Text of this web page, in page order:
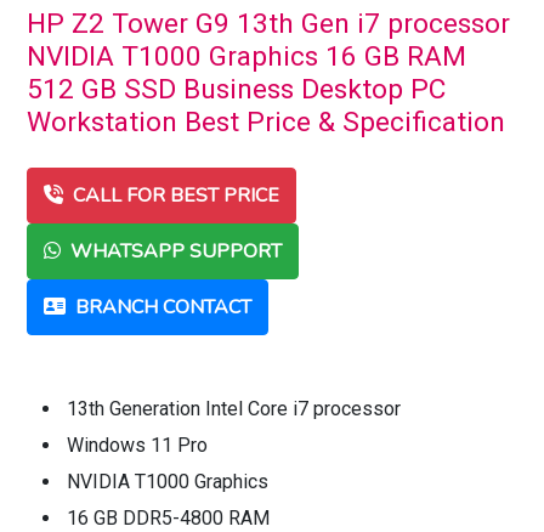
HP Z2 Tower G9 13th Gen i7 processor
NVIDIA T1000 Graphics 16 GB RAM
512 GB SSD Business Desktop PC
Workstation Best Price & Specification
CALL FOR BEST PRICE
WHATSAPP SUPPORT
BRANCH CONTACT
13th Generation Intel Core i7 processor
Windows 11 Pro
NVIDIA T1000 Graphics
16 GB DDR5-4800 RAM